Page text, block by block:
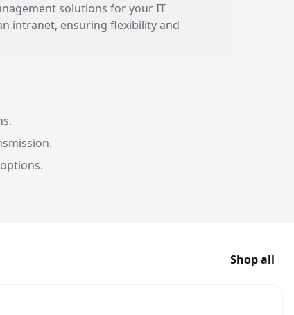
solutions for your IT
intranet, ensuring flexibility and
Shop all